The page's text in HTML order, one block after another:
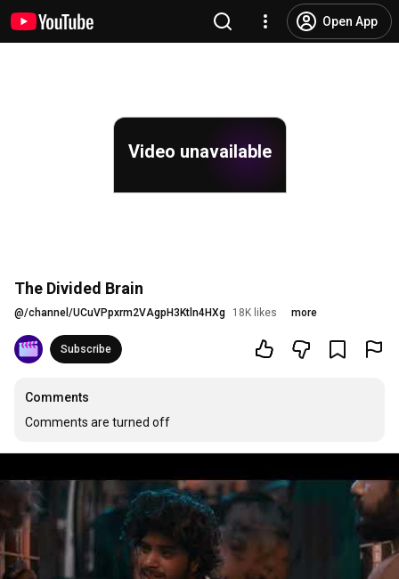
Open App
Video unavailable
The Divided Brain
@/channel/UCuVPpxrm2VAgpH3Ktln4HXg 18K likes more
Subscribe
Comments
Comments are turned off